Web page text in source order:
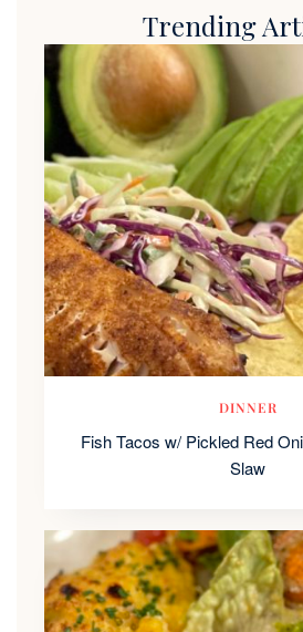
Trending
DINNER
Fish Tacos w/ Pickled Red
Slaw